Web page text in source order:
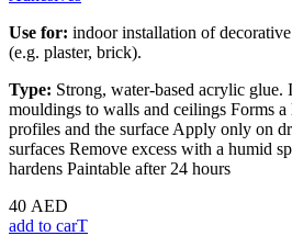
Use for: indoor installation of
(e.g. plaster, brick).
Type: Strong, water-based acrylic glue.
mouldings to walls and ceilings Forms a
profiles and the surface Apply only on
surfaces Remove excess with a humid
hardens Paintable after 24 hours
40 AED
add to carT